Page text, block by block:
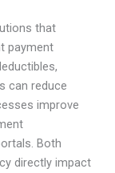
that
payment
can reduce
improve
Both
directly impact